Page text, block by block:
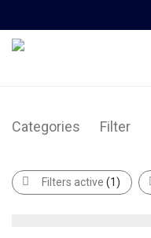
Categories Filter
Filters active (1)